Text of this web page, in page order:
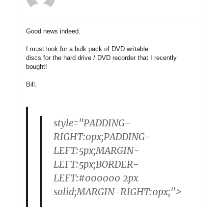
Good news indeed.
I must look for a bulk pack of DVD writable
discs for the hard drive / DVD recorder that I recently
bought!
Bill.
style="PADDING-
RIGHT:0px;PADDING-
LEFT:5px;MARGIN-
LEFT:5px;BORDER-
LEFT:#000000 2px
solid;MARGIN-RIGHT:0px;">